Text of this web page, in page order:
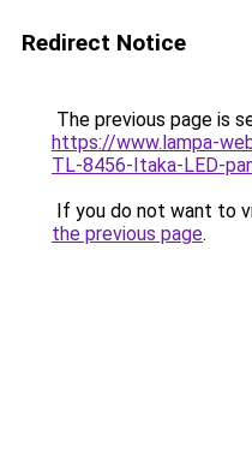
Redirect Notice
The previous page is
https://www.lampa-
TL-8456-Itaka-LED-
If you do not want to
the previous page.